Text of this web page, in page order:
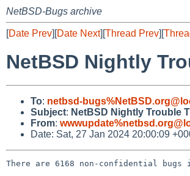
NetBSD-Bugs archive
[Date Prev][Date Next][Thread Prev][
NetBSD Nightly
To: netbsd-
Subject: NetBSD Nightly Trouble
From:
Date: Sat, 27 Jan 2024 20:00:09
There are 6168 non-confidential bugs